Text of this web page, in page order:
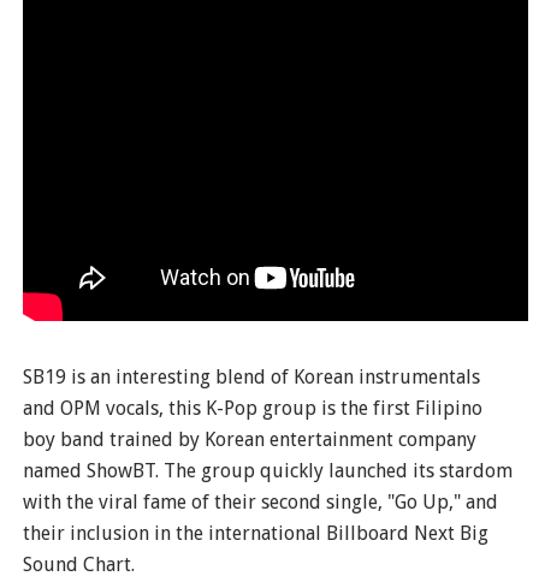
SB19 is an interesting blend of Korean instrumentals
and OPM vocals, this K-Pop group is the first Filipino
boy band trained by Korean entertainment company
named ShowBT. The group quickly launched its stardom
with the viral fame of their second single, "Go Up," and
their inclusion in the international Billboard Next Big
Sound Chart.